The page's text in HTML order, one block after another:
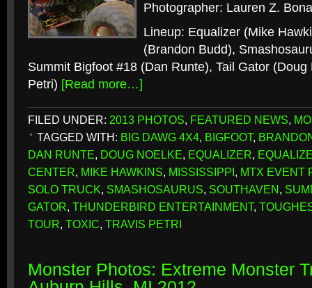
Photographer: Lauren Z.
Lineup: Equalizer (Mike
(Brandon Budd),
Summit Bigfoot #18 (Dan Runte), Tail Gator (Doug
Petri) [Read more…]
FILED UNDER: 2013 PHOTOS, FEATURED NEWS,
TAGGED WITH: BIG DAWG 4X4, BIGFOOT,
DAN RUNTE, DOUG NOELKE, EQUALIZER,
CENTER, MIKE HAWKINS, MISSISSIPPI, MTX EVENT
SOLO TRUCK, SMASHOSAURUS, SOUTHAVEN,
GATOR, THUNDERBIRD ENTERTAINMENT,
TOUR, TOXIC, TRAVIS PETRI
Monster Photos: Extreme Monster